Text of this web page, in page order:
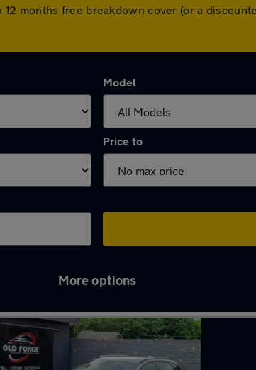
months free breakdown cover (or a
Model
Price to
More options